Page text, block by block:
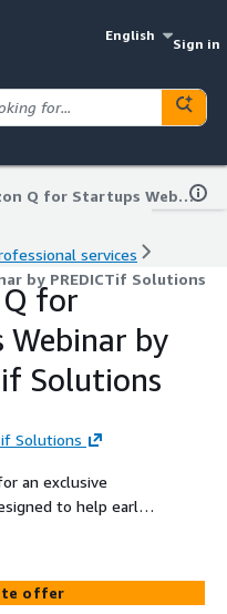
English
Sign in
Amazon Q for Startups Webinar by PREDICTif Solutions
services
by PREDICTif Solutions
for
Webinar by
Solutions
Solutions
an exclusive
to help early-
Q Business
productivity,
software
offer